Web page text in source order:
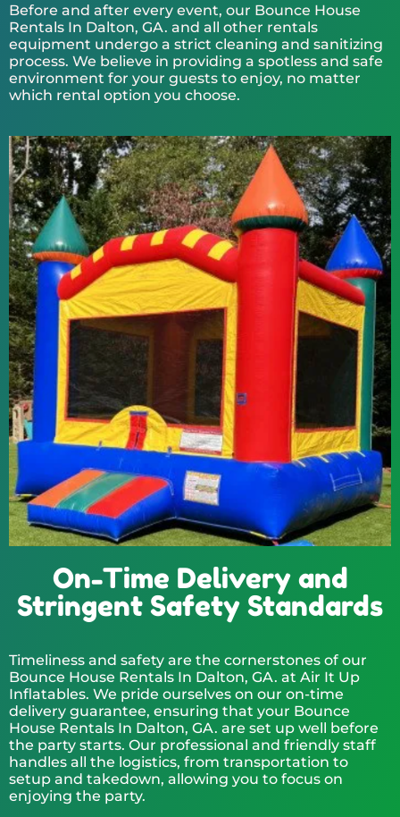
Before and after every event, our Bounce House
Rentals In Dalton, GA. and all other rentals
equipment undergo a strict cleaning and sanitizing
process. We believe in providing a spotless and safe
environment for your guests to enjoy, no matter
which rental option you choose.
On-Time Delivery and
Stringent Safety Standards
Timeliness and safety are the cornerstones of our
Bounce House Rentals In Dalton, GA. at Air It Up
Inflatables. We pride ourselves on our on-time
delivery guarantee, ensuring that your Bounce
House Rentals In Dalton, GA. are set up well before
the party starts. Our professional and friendly staff
handles all the logistics, from transportation to
setup and takedown, allowing you to focus on
enjoying the party.